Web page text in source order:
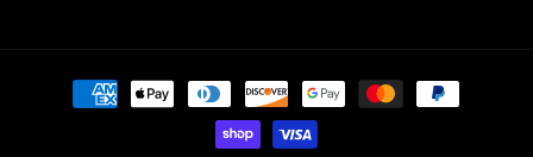
Payment
methods